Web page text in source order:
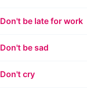
Don't be late for work
Don't be sad
Don't cry